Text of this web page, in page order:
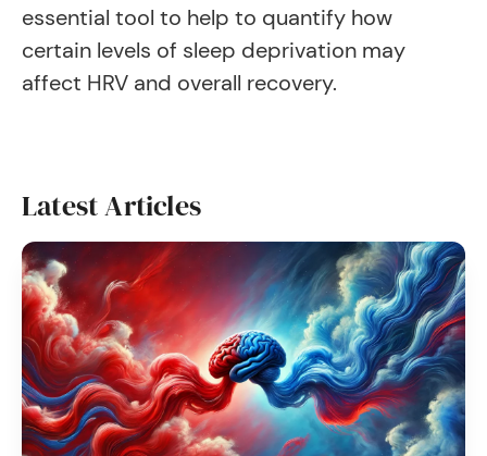
essential tool to help to quantify how
certain levels of sleep deprivation may
affect HRV and overall recovery.
Latest Articles